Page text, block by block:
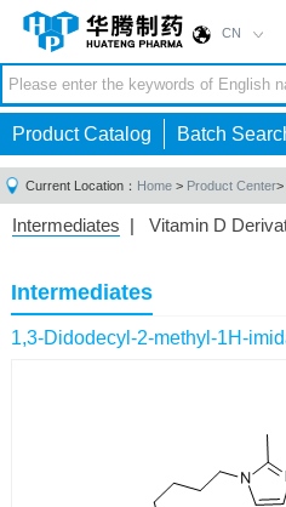
CN
Product Catalog Batch
Current Location： Home > Product Center>
Intermediates | Vitamin D
Acid|Phosphorus Compounds
Compounds|Other
Intermediates
1,3-Didodecyl-2-methyl-1H-